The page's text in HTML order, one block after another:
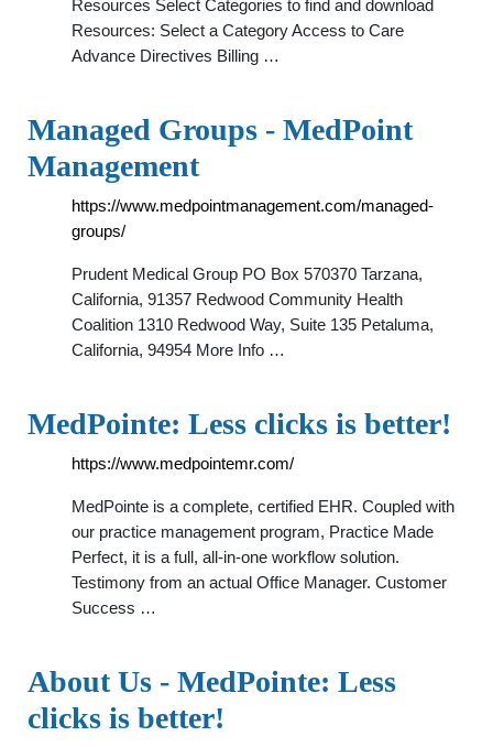
Resources Select Categories to find and download
Resources: Select a Category Access to Care
Advance Directives Billing …
Managed Groups - MedPoint
Management
https://www.medpointmanagement.com/managed-
groups/
Prudent Medical Group PO Box 570370 Tarzana,
California, 91357 Redwood Community Health
Coalition 1310 Redwood Way, Suite 135 Petaluma,
California, 94954 More Info …
MedPointe: Less clicks is better!
https://www.medpointemr.com/
MedPointe is a complete, certified EHR. Coupled with
our practice management program, Practice Made
Perfect, it is a full, all-in-one workflow solution.
Testimony from an actual Office Manager. Customer
Success …
About Us - MedPointe: Less
clicks is better!